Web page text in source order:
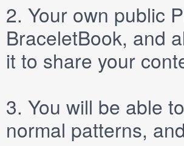
2. Your own public
BraceletBook, and
it to share your
3. You will be able to
normal patterns,